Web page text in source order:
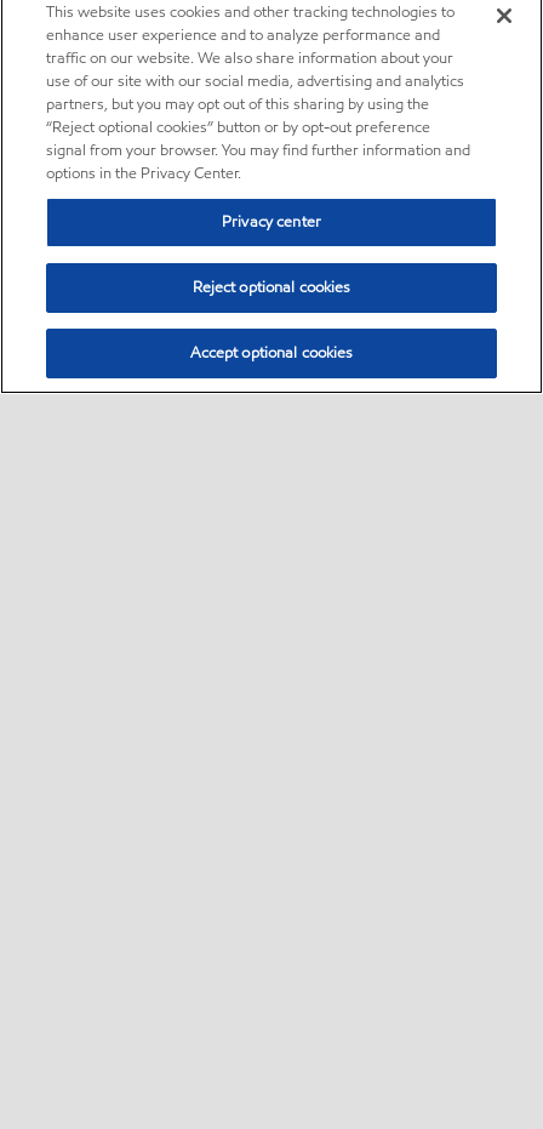
This website uses cookies and other tracking technologies to
enhance user experience and to analyze performance and
traffic on our website. We also share information about your
use of our site with our social media, advertising and analytics
partners, but you may opt out of this sharing by using the
“Reject optional cookies” button or by opt-out preference
signal from your browser. You may find further information and
options in the Privacy Center.
Privacy center
Reject optional cookies
Accept optional cookies